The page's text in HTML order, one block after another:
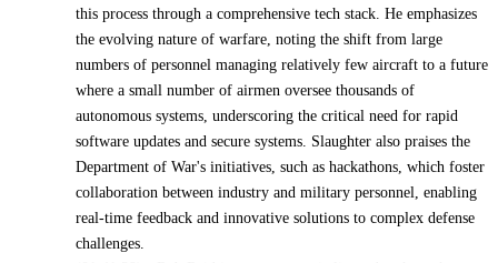
this process through a comprehensive tech stack. He emphasizes
the evolving nature of warfare, noting the shift from large
numbers of personnel managing relatively few aircraft to a future
where a small number of airmen oversee thousands of
autonomous systems, underscoring the critical need for rapid
software updates and secure systems. Slaughter also praises the
Department of War's initiatives, such as hackathons, which foster
collaboration between industry and military personnel, enabling
real-time feedback and innovative solutions to complex defense
challenges.